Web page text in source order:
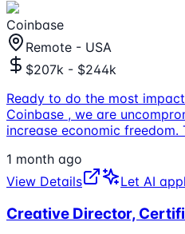
Coinbase
Remote - USA
$207k - $244k
Ready to do the most
Coinbase , we are
increase economic freedom.
1 month ago
View Details
Let AI
Creative Director,